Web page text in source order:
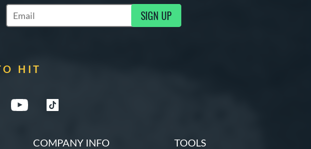
Subscribe to Marketing Updates SIGN UP
HIT
COMPANY INFO TOOLS